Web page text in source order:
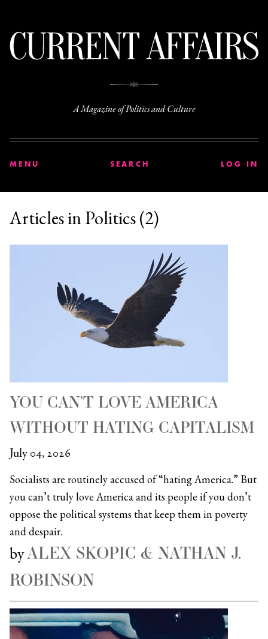
A Magazine of Politics and Culture
MENU SEARCH LOG IN
Articles in Politics (2)
YOU CAN’T LOVE AMERICA
WITHOUT HATING CAPITALISM
July 04, 2026
Socialists are routinely accused of “hating America.” But
you can’t truly love America and its people if you don’t
oppose the political systems that keep them in poverty
and despair.
byALEX SKOPIC & NATHAN J.
ROBINSON